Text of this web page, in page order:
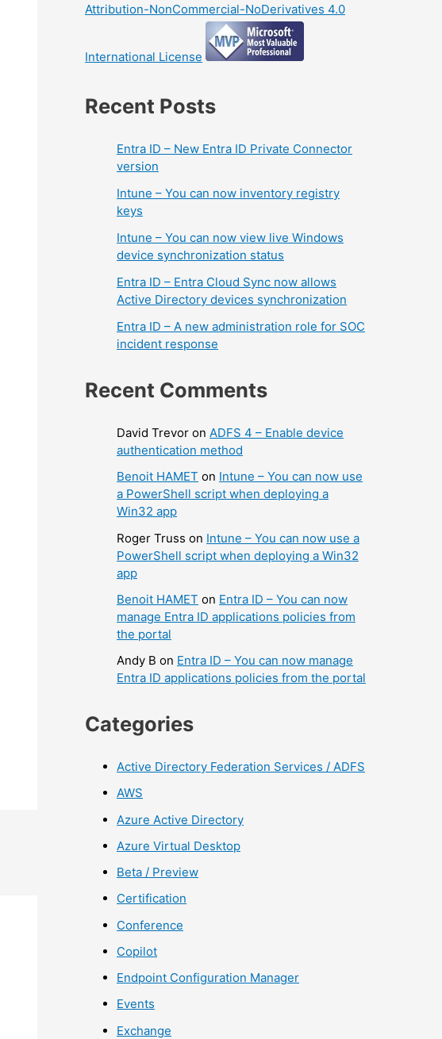
Attribution-NonCommercial-NoDerivatives 4.0
International License
Recent Posts
Entra ID – New Entra ID Private Connector
version
Intune – You can now inventory registry
keys
Intune – You can now view live Windows
device synchronization status
Entra ID – Entra Cloud Sync now allows
Active Directory devices synchronization
Entra ID – A new administration role for SOC
incident response
Recent Comments
David Trevor on ADFS 4 – Enable device
authentication method
Benoit HAMET on Intune – You can now use
a PowerShell script when deploying a
Win32 app
Roger Truss on Intune – You can now use a
PowerShell script when deploying a Win32
app
Benoit HAMET on Entra ID – You can now
manage Entra ID applications policies from
the portal
Andy B on Entra ID – You can now manage
Entra ID applications policies from the portal
Categories
Active Directory Federation Services / ADFS
AWS
Azure Active Directory
Azure Virtual Desktop
Beta / Preview
Certification
Conference
Copilot
Endpoint Configuration Manager
Events
Exchange